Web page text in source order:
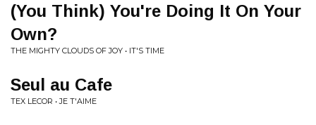
(You Think) You're Doing It On Your
Own?
THE MIGHTY CLOUDS OF JOY • IT'S TIME
Seul au Cafe
TEX LECOR • JE T'AIME